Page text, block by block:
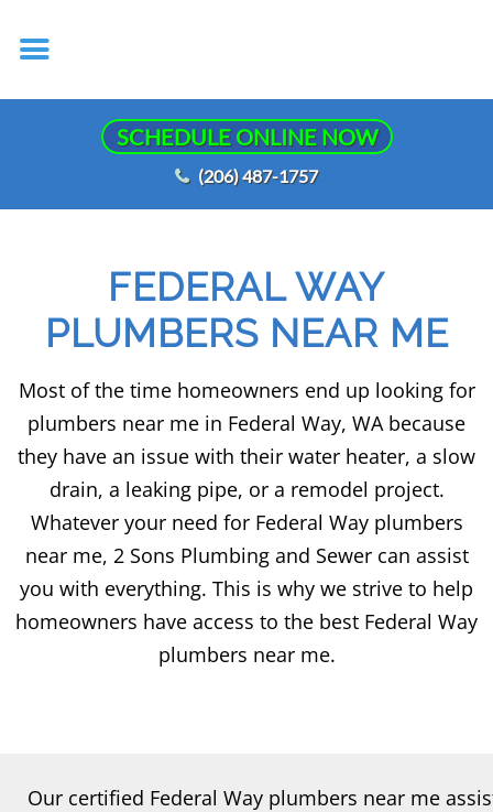
SCHEDULE ONLINE NOW
(206) 487-1757
FEDERAL WAY
PLUMBERS NEAR ME
Most of the time homeowners end up looking for
plumbers near me in Federal Way, WA because
they have an issue with their water heater, a slow
drain, a leaking pipe, or a remodel project.
Whatever your need for Federal Way plumbers
near me, 2 Sons Plumbing and Sewer can assist
you with everything. This is why we strive to help
homeowners have access to the best Federal Way
plumbers near me.
Our certified Federal Way plumbers near me